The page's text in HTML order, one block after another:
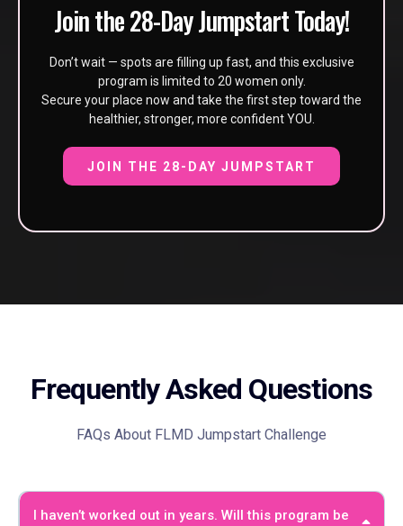
Join the 28-Day Jumpstart Today!
Don’t wait — spots are filling up fast, and this exclusive
program is limited to 20 women only.
Secure your place now and take the first step toward the
healthier, stronger, more confident YOU.
JOIN THE 28-DAY JUMPSTART
Frequently Asked Questions
FAQs About FLMD Jumpstart Challenge
I haven’t worked out in years. Will this program be